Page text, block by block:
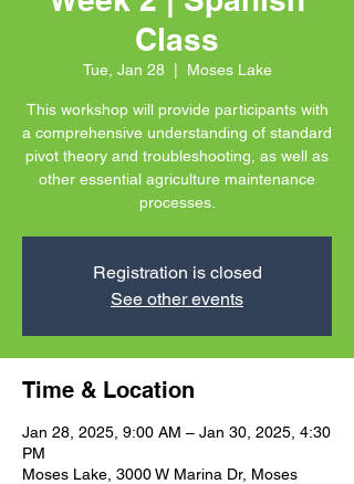
Class
Tue, Jan 28
  |
Moses Lake
This workshop will provide participants with
a comprehensive understanding of standard
pivot theory and troubleshooting, as well as
other essential agriculture maintenance
processes.
Registration is closed
See other events
Time & Location
Jan 28, 2025, 9:00 AM – Jan 30, 2025, 4:30
PM
Moses Lake, 3000 W Marina Dr, Moses